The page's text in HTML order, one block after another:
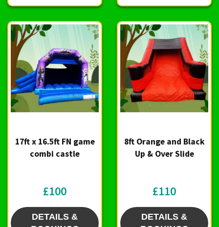
17ft x 16.5ft FN game
combi castle
£100
DETAILS &
8ft Orange and Black
Up & Over Slide
£110
DETAILS &